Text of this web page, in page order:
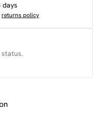
returns policy